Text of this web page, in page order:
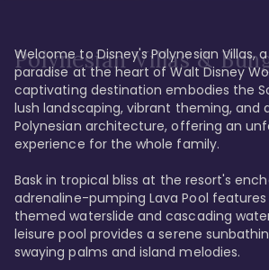
Polynesian Villas &
Welcome to Disney's Polynesian Villas,
paradise at the heart of Walt Disney
captivating destination embodies the
lush landscaping, vibrant theming, and
Polynesian architecture, offering an
experience for the whole family.
Bask in tropical bliss at the resort's
adrenaline-pumping Lava Pool
themed waterslide and cascading
leisure pool provides a serene
swaying palms and island melodies.